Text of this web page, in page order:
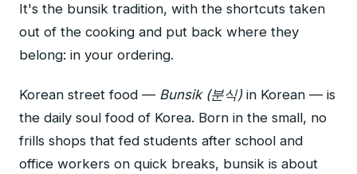
It's the bunsik tradition, with the shortcuts taken
out of the cooking and put back where they
belong: in your ordering.
Korean street food — Bunsik (분식) in Korean — is
the daily soul food of Korea. Born in the small, no
frills shops that fed students after school and
office workers on quick breaks, bunsik is about